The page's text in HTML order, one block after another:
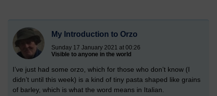
My Introduction to Orzo
Sunday 17 January 2021 at 00:26
Visible to anyone in the world
I’ve just had some orzo, which for those who don’t know (I
didn’t until this week) is a kind of tiny pasta shaped like grains
of barley, which is what the word means in Italian.